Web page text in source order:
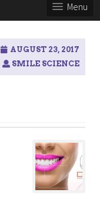
Menu
AUGUST 23, 2017
SMILE SCIENCE